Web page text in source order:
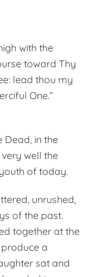
with the
toward Thy
lead thou my
One.”
Dead, in the
well the
of today.
unrushed,
of the past.
together at the
a
sat and